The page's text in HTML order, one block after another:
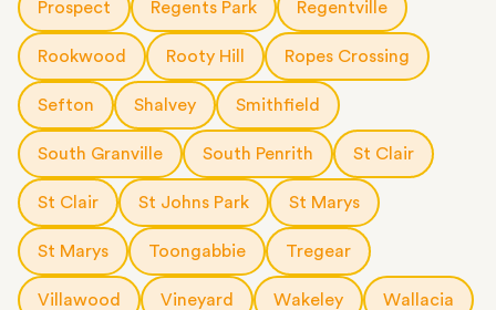
Prospect Regents Park Regentville
Rookwood Rooty Hill Ropes Crossing
Sefton Shalvey Smithfield
South Granville South Penrith St Clair
St Clair St Johns Park St Marys
St Marys Toongabbie Tregear
Villawood Vineyard Wakeley Wallacia